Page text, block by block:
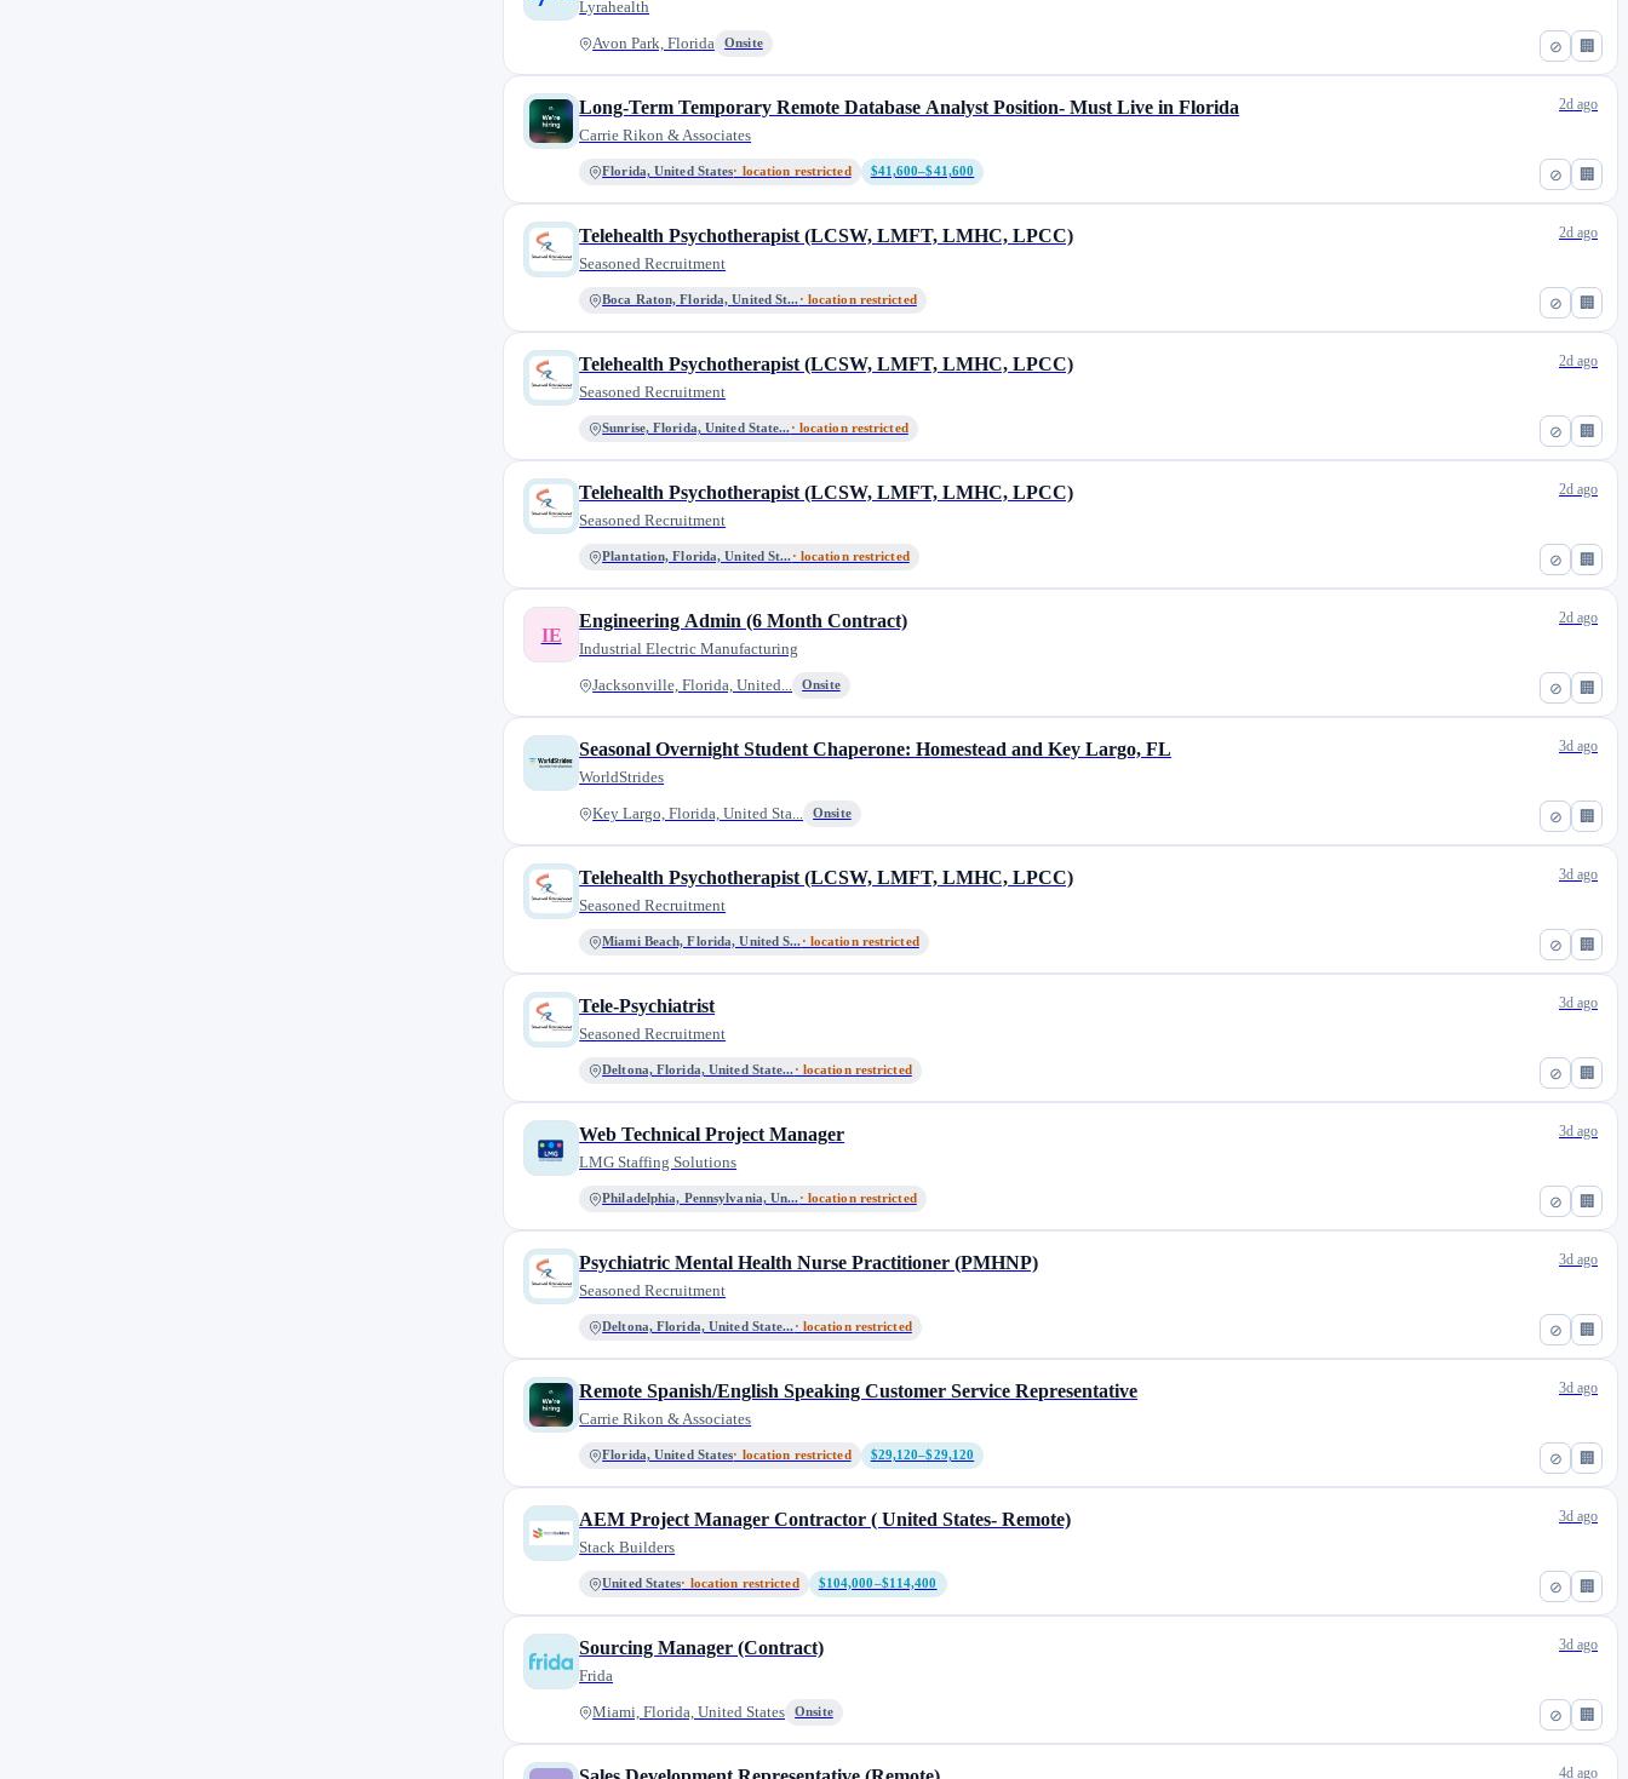
⊘ 🏢
Lyrahealth
Avon Park, Florida Onsite
⊘ 🏢
Long-Term Temporary Remote Database Analyst Position- Must Live in Florida
Carrie Rikon & Associates
Florida, United States· location restricted $41,600–$41,600
2d ago
⊘ 🏢
Telehealth Psychotherapist (LCSW, LMFT, LMHC, LPCC)
Seasoned Recruitment
Boca Raton, Florida, United St... · location restricted
2d ago
⊘ 🏢
Telehealth Psychotherapist (LCSW, LMFT, LMHC, LPCC)
Seasoned Recruitment
Sunrise, Florida, United State... · location restricted
2d ago
⊘ 🏢
Telehealth Psychotherapist (LCSW, LMFT, LMHC, LPCC)
Seasoned Recruitment
Plantation, Florida, United St... · location restricted
2d ago
⊘ 🏢
IE
Engineering Admin (6 Month Contract)
Industrial Electric Manufacturing
Jacksonville, Florida, United... Onsite
2d ago
⊘ 🏢
Seasonal Overnight Student Chaperone: Homestead and Key Largo, FL
WorldStrides
Key Largo, Florida, United Sta... Onsite
3d ago
⊘ 🏢
Telehealth Psychotherapist (LCSW, LMFT, LMHC, LPCC)
Seasoned Recruitment
Miami Beach, Florida, United S... · location restricted
3d ago
⊘ 🏢
Tele-Psychiatrist
Seasoned Recruitment
Deltona, Florida, United State... · location restricted
3d ago
⊘ 🏢
Web Technical Project Manager
LMG Staffing Solutions
Philadelphia, Pennsylvania, Un... · location restricted
3d ago
⊘ 🏢
Psychiatric Mental Health Nurse Practitioner (PMHNP)
Seasoned Recruitment
Deltona, Florida, United State... · location restricted
3d ago
⊘ 🏢
Remote Spanish/English Speaking Customer Service Representative
Carrie Rikon & Associates
Florida, United States· location restricted $29,120–$29,120
3d ago
⊘ 🏢
AEM Project Manager Contractor ( United States- Remote)
Stack Builders
United States· location restricted $104,000–$114,400
3d ago
⊘ 🏢
Sourcing Manager (Contract)
Frida
Miami, Florida, United States Onsite
3d ago
4d ago